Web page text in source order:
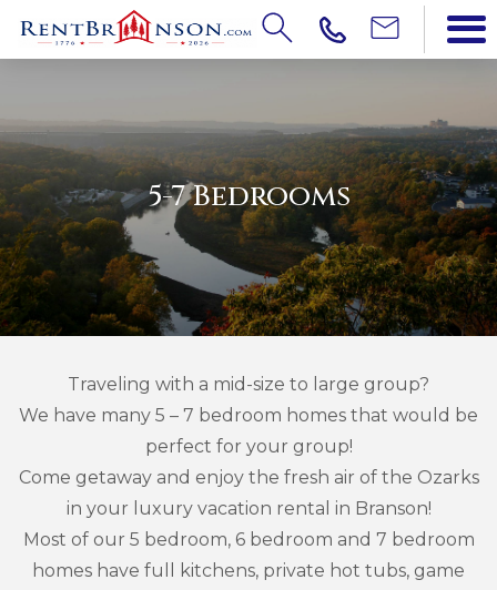
5-7 Bedrooms
Traveling with a mid-size to large group?
We have many 5 – 7 bedroom homes that would be
perfect for your group!
Come getaway and enjoy the fresh air of the Ozarks
in your luxury vacation rental in Branson!
Most of our 5 bedroom, 6 bedroom and 7 bedroom
homes have full kitchens, private hot tubs, game